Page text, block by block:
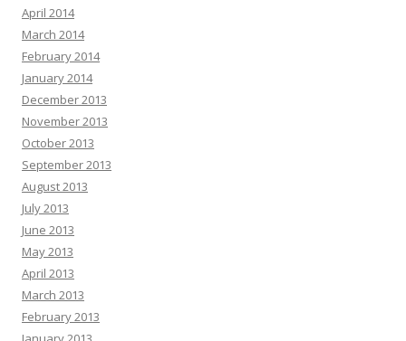
April 2014
March 2014
February 2014
January 2014
December 2013
November 2013
October 2013
September 2013
August 2013
July 2013
June 2013
May 2013
April 2013
March 2013
February 2013